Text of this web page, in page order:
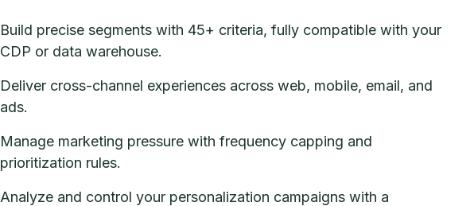
Build precise segments with 45+ criteria, fully compatible with your
CDP or data warehouse.
Deliver cross-channel experiences across web, mobile, email, and
ads.
Manage marketing pressure with frequency capping and
prioritization rules.
Analyze and control your personalization campaigns with a